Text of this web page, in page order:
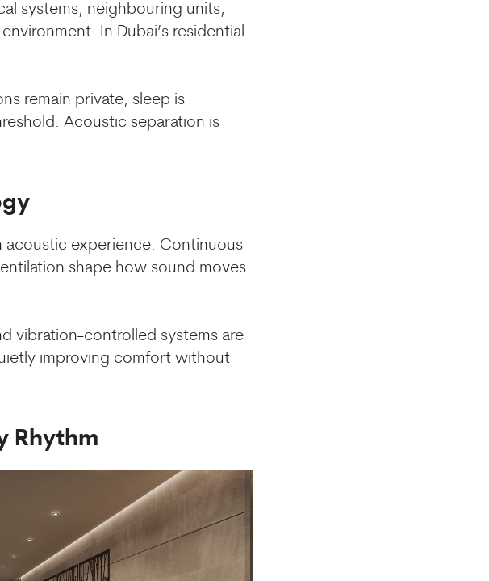
systems, neighbouring units,
In Dubai’s residential
remain private, sleep is
Acoustic separation is
acoustic experience. Continuous
shape how sound moves
vibration-controlled systems are
improving comfort without
Rhythm